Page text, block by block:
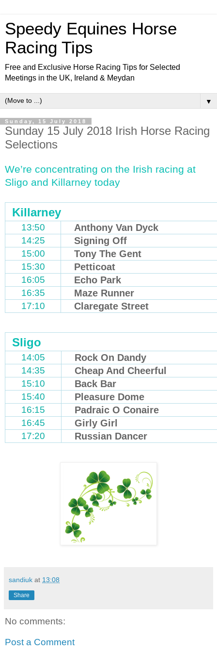
Speedy Equines Horse
Racing Tips
Free and Exclusive Horse Racing Tips for Selected
Meetings in the UK, Ireland & Meydan
▼
Sunday, 15 July 2018
Sunday 15 July 2018 Irish Horse Racing
Selections
We’re concentrating on the Irish racing at
Sligo and Killarney today
Killarney
13:50 Anthony Van Dyck
14:25 Signing Off
15:00 Tony The Gent
15:30 Petticoat
16:05 Echo Park
16:35 Maze Runner
17:10 Claregate Street
Sligo
14:05 Rock On Dandy
14:35 Cheap And Cheerful
15:10 Back Bar
15:40 Pleasure Dome
16:15 Padraic O Conaire
16:45 Girly Girl
17:20 Russian Dancer
sandiuk at 13:08
Share
No comments:
Post a Comment